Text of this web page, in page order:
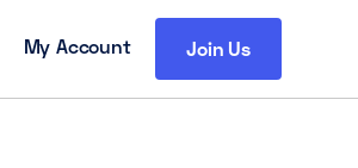
My Account Join Us